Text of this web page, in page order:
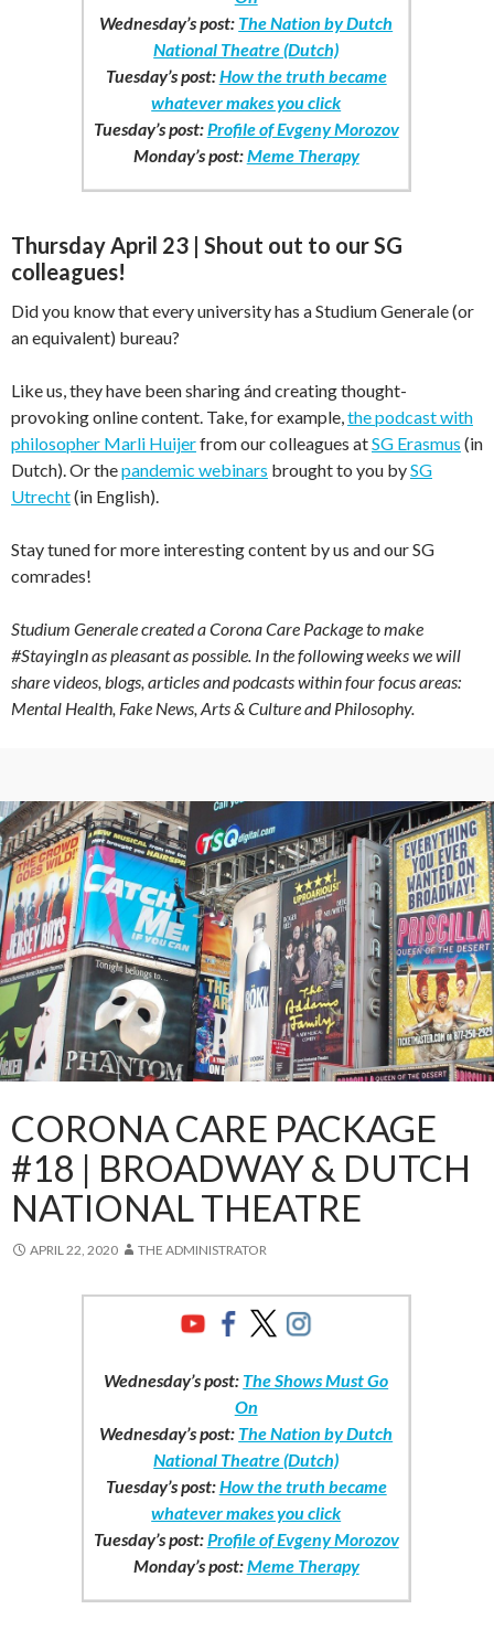
Wednesday’s post: The Nation by Dutch
National Theatre (Dutch)
Tuesday’s post:How the truth became
whatever makes you click
Tuesday’s post:Profile of Evgeny Morozov
Monday’s post:Meme Therapy
Thursday April 23 | Shout out to our SG
colleagues!
Did you know that every university has a Studium Generale (or
an equivalent) bureau?
Like us, they have been sharing ánd creating thought-
provoking online content. Take, for example,the podcast with
philosopher Marli Huijerfrom our colleagues atSG Erasmus (in
Dutch). Or thepandemic webinars brought to you bySG
Utrecht(in English).
Stay tuned for more interesting content by us and our SG
comrades!
Studium Generale created a Corona Care Package to make
#StayingIn as pleasant as possible. In the following weeks we will
share videos, blogs, articles and podcasts within four focus areas:
Mental Health, Fake News, Arts & Culture and Philosophy.
CORONA CARE PACKAGE
#18 | BROADWAY & DUTCH
NATIONAL THEATRE
APRIL 22, 2020 THE ADMINISTRATOR
Wednesday’s post: The Shows Must Go
On
Wednesday’s post: The Nation by Dutch
National Theatre (Dutch)
Tuesday’s post:How the truth became
whatever makes you click
Tuesday’s post:Profile of Evgeny Morozov
Monday’s post:Meme Therapy